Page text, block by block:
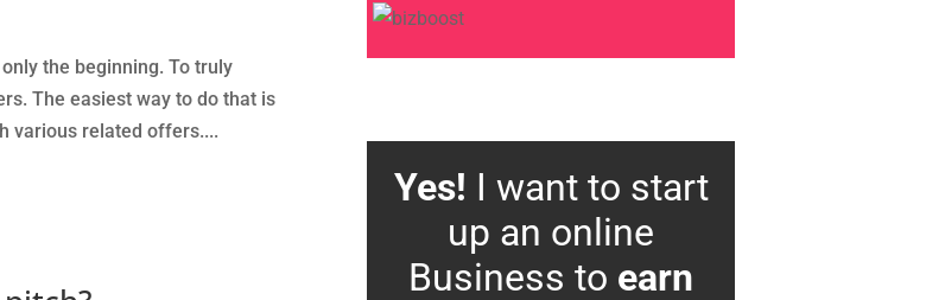
the beginning. To truly
The easiest way to do that is
various related offers....
Yes! I want to start
up an online
Business to earn